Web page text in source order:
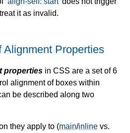
it as invalid.
Alignment Properties
properties in CSS are a set of 6
alignment of boxes within
be described along two
they apply to (main/inline vs.